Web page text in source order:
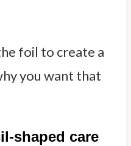
foil to create a
you want that
shaped care